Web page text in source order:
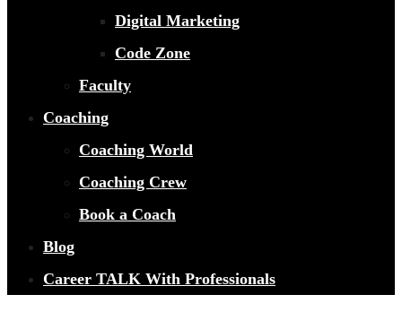
Digital Marketing
Code Zone
Faculty
Coaching
Coaching World
Coaching Crew
Book a Coach
Blog
Career TALK With Professionals